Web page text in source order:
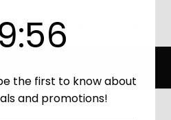
Murad
Countdown ends in:
:56
the first to know about
and promotions!